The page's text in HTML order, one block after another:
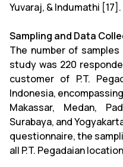
Yuvaraj, & Indumathi [17].
Sampling and Data
The number of
study was 220
customer of P.T.
Indonesia,
Makassar, Medan,
Surabaya, and
questionnaire, the
all P.T. Pegadaian